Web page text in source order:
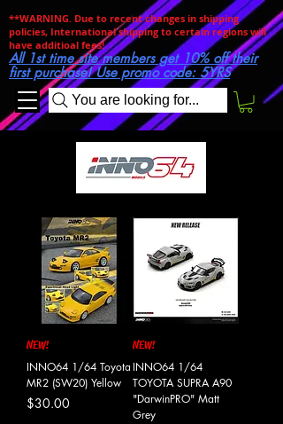
You are looking for...
**WARNING. Due to recent changes in shipping
policies, International shipping to certain regions will
have additioal fees!
All 1st time site members get 10% off their
first purchase! Use promo code: 5YRS
NEW!
INNO64 1/64 Toyota
MR2 (SW20) Yellow
Price
$30.00
NEW!
INNO64 1/64
TOYOTA SUPRA A90
"DarwinPRO" Matt
Grey